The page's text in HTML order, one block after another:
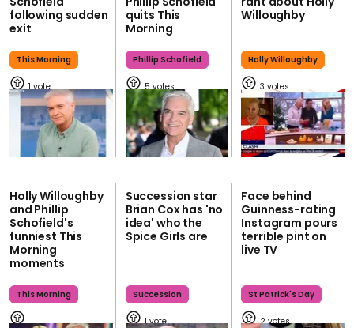
following sudden
exit
This Morning
1
quits This
Morning
Phillip Schofield
5
Willoughby
Holly Willoughby
3
Holly Willoughby
and Phillip
Schofield's
funniest This
Morning
moments
This Morning
Succession star
Brian Cox has 'no
idea' who the
Spice Girls are
Succession
1
Face behind
Guinness-rating
Instagram pours
terrible pint on
live TV
St Patrick's Day
2